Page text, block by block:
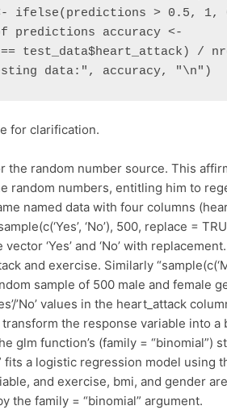
ifelse(predictions > 0.5,
predictions accuracy <-
test_data$heart_attack) /
data:", accuracy, "\n")
for clarification.
the random number source. This
random numbers, entitling him to
named data with four columns
‘No’), 500, replace =
‘Yes’ and ‘No’ with
and exercise. Similarly
sample of 500 male and female
’No’ values in the heart_attack
the response variable into a
glm function’s (family = “binomial”)
a logistic regression model using
and exercise, bmi, and gender
the family = “binomial” argument.